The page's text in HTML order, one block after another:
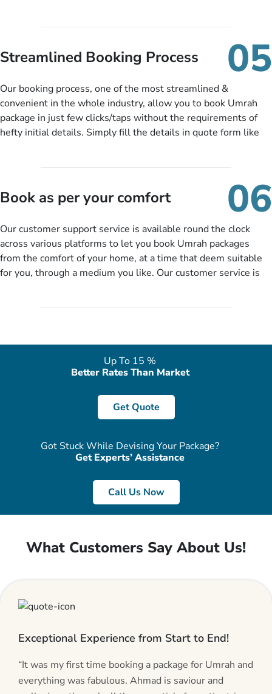
budget range comes in the radar, you will be notified via email
instantly. So no more missed opportunities!
Streamlined Booking Process 05
Our booking process, one of the most streamlined &
convenient in the whole industry, allow you to book Umrah
package in just few clicks/taps without the requirements of
hefty initial details. Simply fill the details in quote form like
packages as per your described details. If they want more
details to come up with better solution, they will contact you
departure city, stay duration & budget and then recommend
you more appropriate package choices as per your needs. So,
no need of stringent documentation at initial steps, booking is
literally a breeze here!
Book as per your comfort 06
Our customer support service is available round the clock
across various platforms to let you book Umrah packages
from the comfort of your home, at a time that deem suitable
for you, through a medium you like. Our customer service is
Up To 15 %
Better Rates Than Market
Get Quote
Got Stuck While Devising Your Package?
Get Experts’ Assistance
Call Us Now
What Customers Say About Us!
Exceptional Experience from Start to End!
“It was my first time booking a package for Umrah and
everything was fabulous. Ahmad is saviour and